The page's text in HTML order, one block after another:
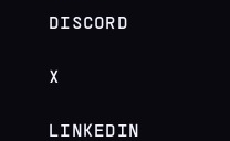
DISCORD
X
LINKEDIN